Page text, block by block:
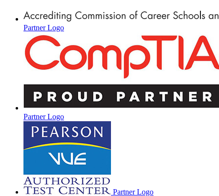
Partner Logo
Partner Logo
Partner Logo